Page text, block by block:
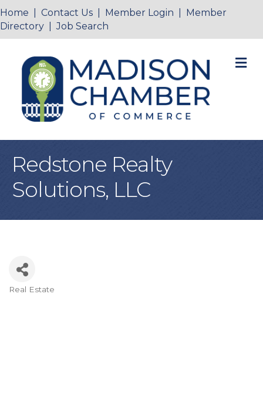
Home Contact Us Member Login
Member
Directory |Job Search
Redstone Realty
Solutions, LLC
Real Estate